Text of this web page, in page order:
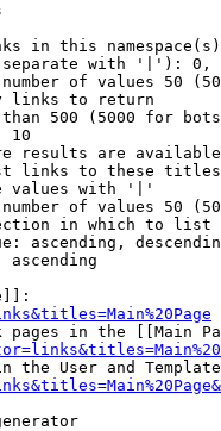
in this
with '|'):
of values 50
links to return
500 (5000 for
10
results are
links to these
values with '|'
of values 50
in which to list
ascending,
ascending
pages in the [[Main
the User and